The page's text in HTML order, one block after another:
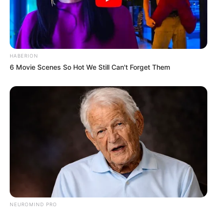
HABERION
6 Movie Scenes So Hot We Still Can't Forget Them
NEUROMIND PRO